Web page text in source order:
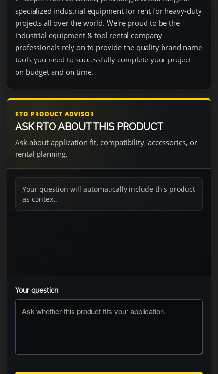
specialized industrial equipment for rent for heavy-duty
projects all over the world. We're proud to be the
industrial equipment & tool rental company
professionals rely on to provide the quality brand name
tools you need to successfully complete your project -
on budget and on time.
RTO PRODUCT ADVISOR
ASK RTO ABOUT THIS PRODUCT
Ask about application fit, compatibility, accessories, or
rental planning.
Your question will automatically include this product
as context.
Your question